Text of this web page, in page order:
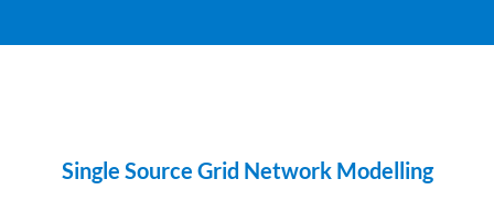
Single Source Grid Network Modelling